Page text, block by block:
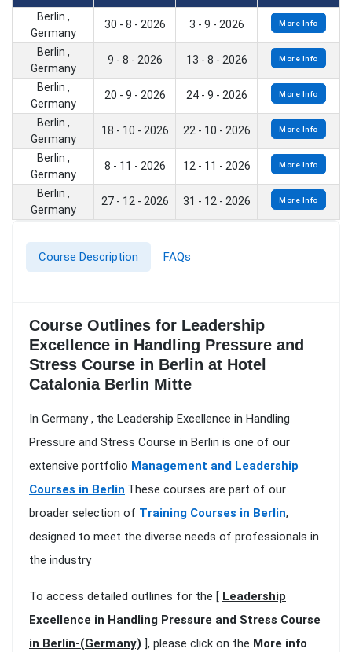
Berlin ,
Germany
30 - 8 - 2026 3 - 9 - 2026 More Info
Berlin ,
Germany
9 - 8 - 2026 13 - 8 - 2026 More Info
Berlin ,
Germany
20 - 9 - 2026 24 - 9 - 2026 More Info
Berlin ,
Germany
18 - 10 - 2026 22 - 10 - 2026 More Info
Berlin ,
Germany
8 - 11 - 2026 12 - 11 - 2026 More Info
Berlin ,
Germany
27 - 12 - 2026 31 - 12 - 2026 More Info
Course Description FAQs
Course Outlines for Leadership
Excellence in Handling Pressure and
Stress Course in Berlin at Hotel
Catalonia Berlin Mitte
In Germany , the Leadership Excellence in Handling
Pressure and Stress Course in Berlin is one of our
extensive portfolio Management and Leadership
Courses in Berlin.These courses are part of our
broader selection of Training Courses in Berlin,
designed to meet the diverse needs of professionals in
the industry
To access detailed outlines for the [ Leadership
Excellence in Handling Pressure and Stress Course
in Berlin-(Germany) ], please click on the More info